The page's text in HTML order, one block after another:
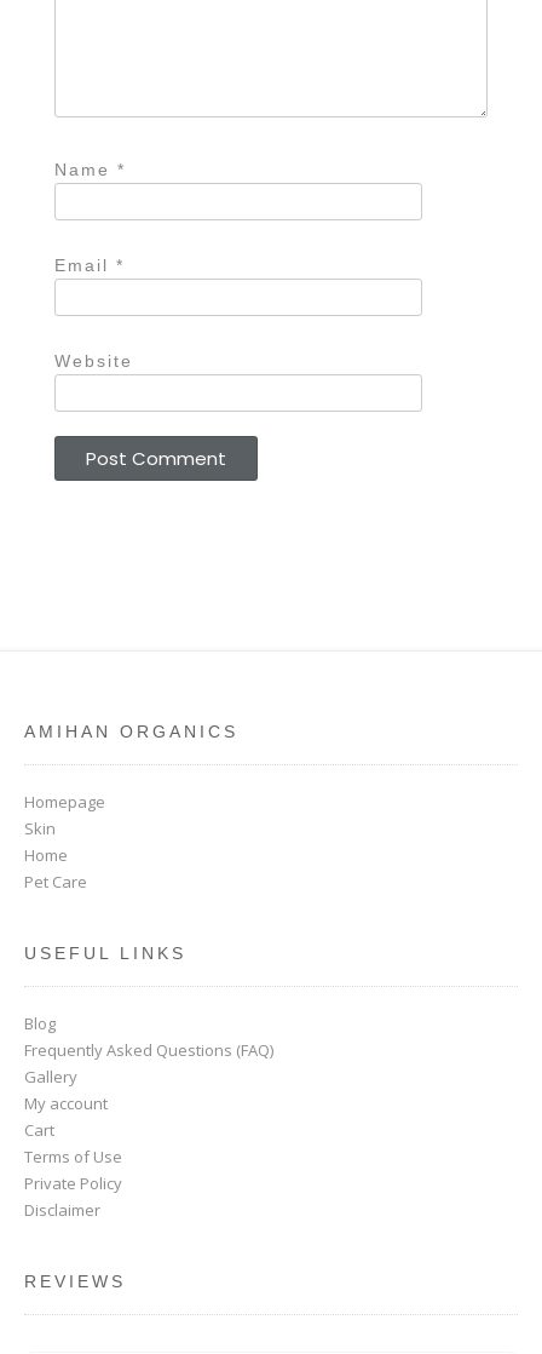
Name *
Email *
Website
AMIHAN ORGANICS
Homepage
Skin
Home
Pet Care
USEFUL LINKS
Blog
Frequently Asked Questions (FAQ)
Gallery
My account
Cart
Terms of Use
Private Policy
Disclaimer
REVIEWS